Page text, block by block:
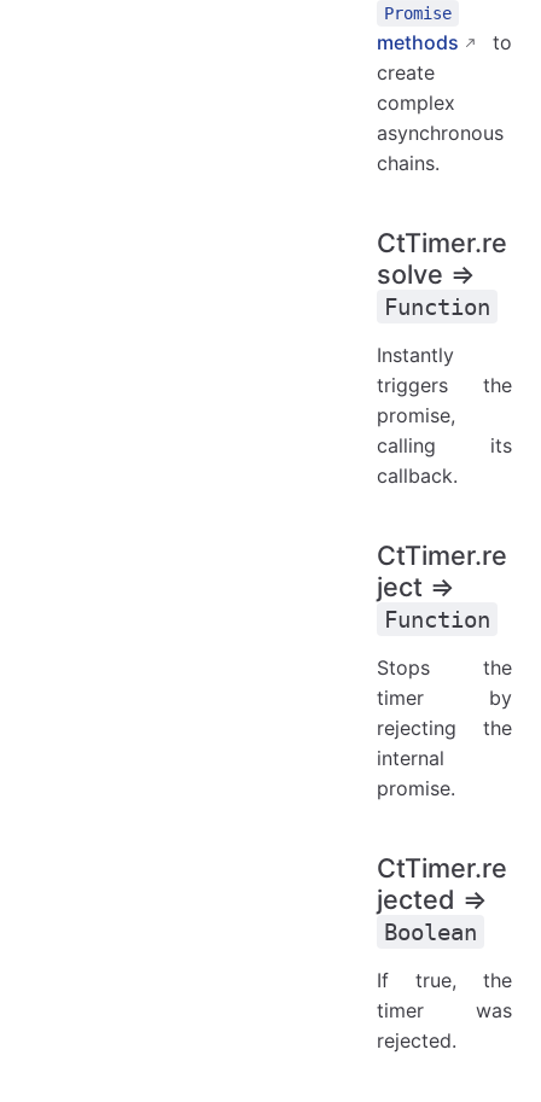
Promise
methods
to
create
complex
asynchronous
chains.
CtTimer.re
solve ⇒
Function
Instantly
triggers the
promise,
calling its
callback.
CtTimer.re
ject ⇒
Function
Stops the
timer by
rejecting the
internal
promise.
CtTimer.re
jected ⇒
Boolean
If true, the
timer was
rejected.